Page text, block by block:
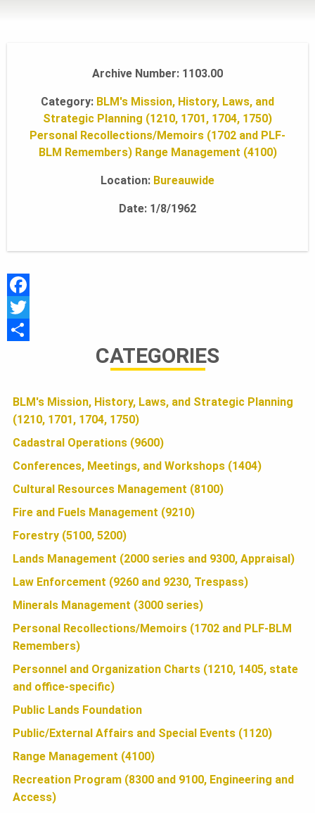
F
O
N
D
A
T
O
N
Archive Number: 1103.00
Category: BLM's Mission, History, Laws, and
Strategic Planning (1210, 1701, 1704, 1750)
Personal Recollections/Memoirs (1702 and PLF-
BLM Remembers) Range Management (4100)
Location: Bureauwide
Date: 1/8/1962
c
e
b
o
k
w
i
t
e
r
S
h
a
e
CATEGORIES
BLM's Mission, History, Laws, and Strategic Planning
(1210, 1701, 1704, 1750)
Cadastral Operations (9600)
Conferences, Meetings, and Workshops (1404)
Cultural Resources Management (8100)
Fire and Fuels Management (9210)
Forestry (5100, 5200)
Lands Management (2000 series and 9300, Appraisal)
Law Enforcement (9260 and 9230, Trespass)
Minerals Management (3000 series)
Personal Recollections/Memoirs (1702 and PLF-BLM
Remembers)
Personnel and Organization Charts (1210, 1405, state
and office-specific)
Public Lands Foundation
Public/External Affairs and Special Events (1120)
Range Management (4100)
Recreation Program (8300 and 9100, Engineering and
Access)